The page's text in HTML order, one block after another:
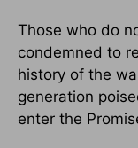
Those who do
condemned to
history of the
generation
enter the